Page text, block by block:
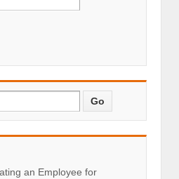
an Employee for